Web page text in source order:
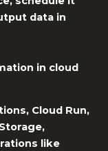
data in
in cloud
Cloud Run,
like